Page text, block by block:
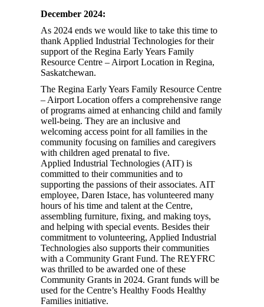
December 2024:
As 2024 ends we would like to take this time to
thank Applied Industrial Technologies for their
support of the Regina Early Years Family
Resource Centre – Airport Location in Regina,
Saskatchewan.
The Regina Early Years Family Resource Centre
– Airport Location offers a comprehensive range
of programs aimed at enhancing child and family
well-being. They are an inclusive and
welcoming access point for all families in the
community focusing on families and caregivers
with children aged prenatal to five.
Applied Industrial Technologies (AIT) is
committed to their communities and to
supporting the passions of their associates. AIT
employee, Daren Istace, has volunteered many
hours of his time and talent at the Centre,
assembling furniture, fixing, and making toys,
and helping with special events. Besides their
commitment to volunteering, Applied Industrial
Technologies also supports their communities
with a Community Grant Fund. The REYFRC
was thrilled to be awarded one of these
Community Grants in 2024. Grant funds will be
used for the Centre’s Healthy Foods Healthy
Families initiative.